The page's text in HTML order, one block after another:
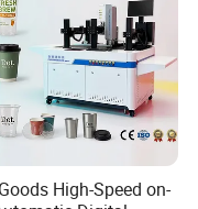
how to install and
guidance.
related
tested by us before
modification of
High-Speed on-